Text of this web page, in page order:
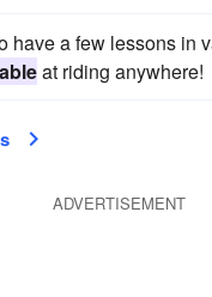
have a few lessons in
at riding anywhere!
ADVERTISEMENT